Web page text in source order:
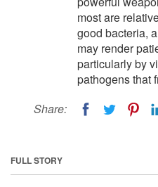
most are
good bacteria,
may render
particularly by
pathogens that
Share:
FULL STORY